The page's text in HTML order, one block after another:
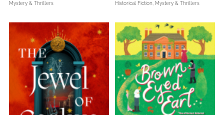
Mystery & Thrillers Historical Fiction, Mystery & Thrillers